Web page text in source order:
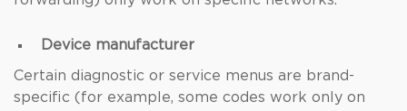
Device manufacturer
Certain diagnostic or service menus are brand-
specific (for example, some codes work only on